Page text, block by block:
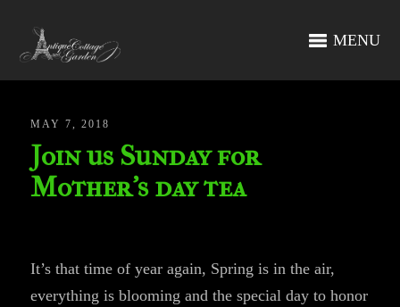
MENU
MAY 7, 2018
Join us Sunday for
Mother’s day tea
It’s that time of year again, Spring is in the air,
everything is blooming and the special day to honor